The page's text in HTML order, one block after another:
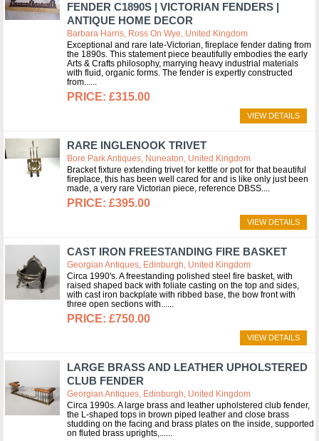
FENDER C1890S | VICTORIAN FENDERS |
ANTIQUE HOME DECOR
Barbara Harris, Ross On Wye, United Kingdom
Exceptional and rare late-Victorian, fireplace fender dating from
the 1890s. This statement piece beautifully embodies the early
Arts & Crafts philosophy, marrying heavy industrial materials
with fluid, organic forms. The fender is expertly constructed
from...
£315.00
VIEW DETAILS
RARE INGLENOOK TRIVET
Bore Park Antiques, Nuneaton, United Kingdom
Bracket fixture extending trivet for kettle or pot for that beautiful
fireplace, this has been well cared for and is like only just been
made, a very rare Victorian piece, reference DBSS.
£395.00
VIEW DETAILS
CAST IRON FREESTANDING FIRE BASKET
Georgian Antiques, Edinburgh, United Kingdom
Circa 1990's. A freestanding polished steel fire basket, with
raised shaped back with foliate casting on the top and sides,
with cast iron backplate with ribbed base, the bow front with
three open sections with...
£750.00
VIEW DETAILS
LARGE BRASS AND LEATHER UPHOLSTERED
CLUB FENDER
Georgian Antiques, Edinburgh, United Kingdom
Circa 1990s. A large brass and leather upholstered club fender,
the L-shaped tops in brown piped leather and close brass
studding on the facing and brass plates on the inside, supported
on fluted brass uprights,...